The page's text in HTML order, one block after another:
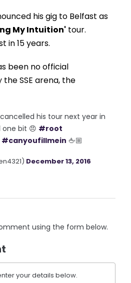
his gig to Belfast as
My Intuition' tour.
in 15 years.
been no official
SSE arena, the
his tour next year in
one bit 😠 #root
#canyoufillmein 🖕🏼
December 13, 2016
using the form below.
your details below.